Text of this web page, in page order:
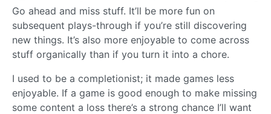
Go ahead and miss stuff. It’ll be more fun on
subsequent plays-through if you’re still discovering
new things. It’s also more enjoyable to come across
stuff organically than if you turn it into a chore.
I used to be a completionist; it made games less
enjoyable. If a game is good enough to make missing
some content a loss there’s a strong chance I’ll want